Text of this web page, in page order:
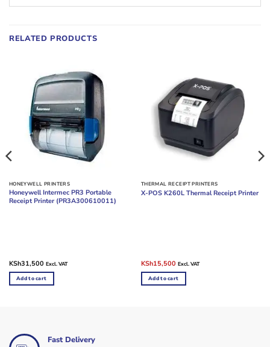
RELATED PRODUCTS
HONEYWELL PRINTERS
Honeywell Intermec PR3 Portable
Receipt Printer (PR3A300610011)
KSh31,500 Excl. VAT
Add to cart
THERMAL RECEIPT PRINTERS
X-POS K260L Thermal Receipt Printer
Original
price
was:
KSh18,000.
KSh15,500Current
price
is:
KSh15,500.
Excl. VAT
Add to cart
Fast Delivery